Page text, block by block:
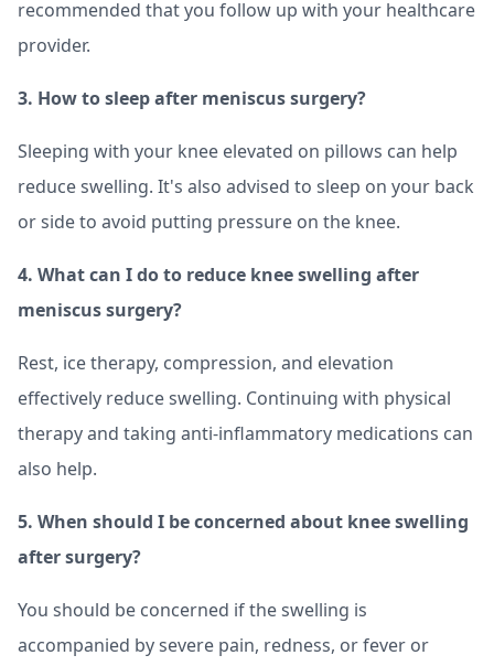
recommended that you follow up with your healthcare
provider.
3. How to sleep after meniscus surgery?
Sleeping with your knee elevated on pillows can help
reduce swelling. It's also advised to sleep on your back
or side to avoid putting pressure on the knee.
4. What can I do to reduce knee swelling after
meniscus surgery?
Rest, ice therapy, compression, and elevation
effectively reduce swelling. Continuing with physical
therapy and taking anti-inflammatory medications can
also help.
5. When should I be concerned about knee swelling
after surgery?
You should be concerned if the swelling is
accompanied by severe pain, redness, or fever or